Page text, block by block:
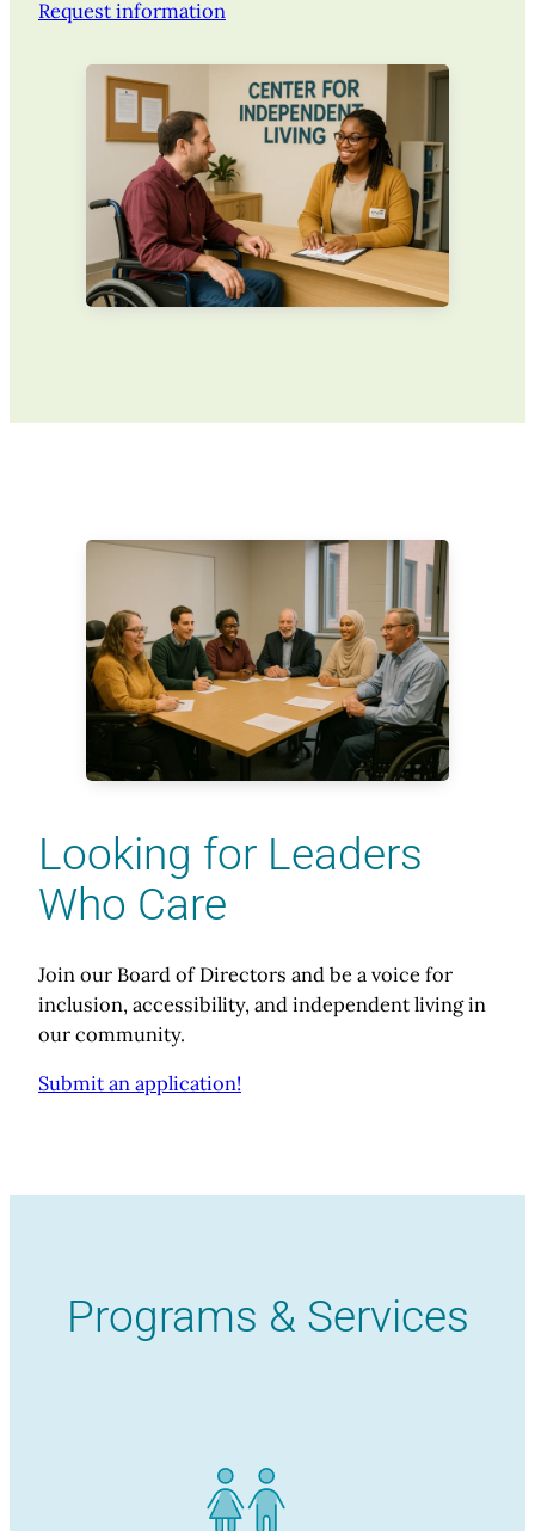
Request information
Looking for Leaders
Who Care
Join our Board of Directors and be a voice for
inclusion, accessibility, and independent living in
our community.
Submit an application!
Programs & Services